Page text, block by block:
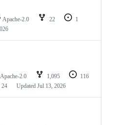
Apache-2.0 22
1
Apache-2.0 1,095
116
24 Updated Jul 13, 2026